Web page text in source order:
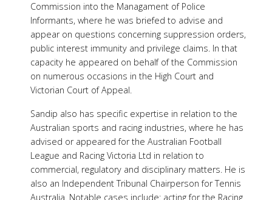
Commission into the Managament of Police
Informants, where he was briefed to advise and
appear on questions concerning suppression orders,
public interest immunity and privilege claims. In that
capacity he appeared on behalf of the Commission
on numerous occasions in the High Court and
Victorian Court of Appeal.
Sandip also has specific expertise in relation to the
Australian sports and racing industries, where he has
advised or appeared for the Australian Football
League and Racing Victoria Ltd in relation to
commercial, regulatory and disciplinary matters. He is
also an Independent Tribunal Chairperson for Tennis
Australia. Notable cases include: acting for the Racing